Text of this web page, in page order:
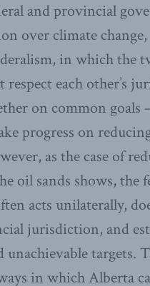
and provincial
over climate change,
in which the
each other’s
on common goals
progress on
as the case of
oil sands shows, the
acts unilaterally,
jurisdiction, and
unachievable targets.
in which Alberta